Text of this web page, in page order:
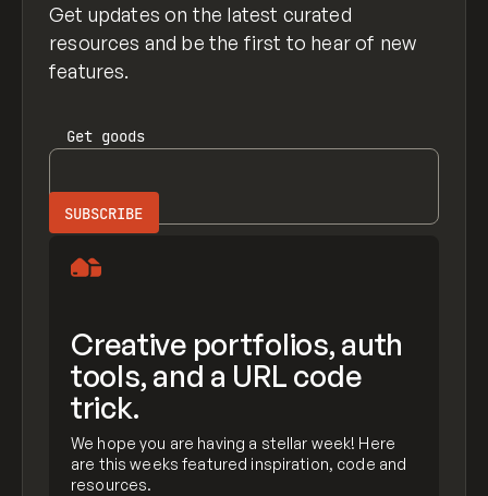
Get updates on the latest curated
resources and be the first to hear of new
features.
Get goods
Creative portfolios, auth
tools, and a URL code
trick.
We hope you are having a stellar week! Here
are this weeks featured inspiration, code and
resources.